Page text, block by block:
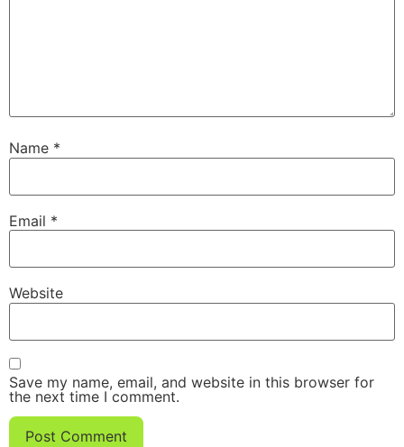
Name *
Email *
Website
Save my name, email, and website in this browser for
the next time I comment.